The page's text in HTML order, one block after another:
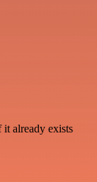
it already exists